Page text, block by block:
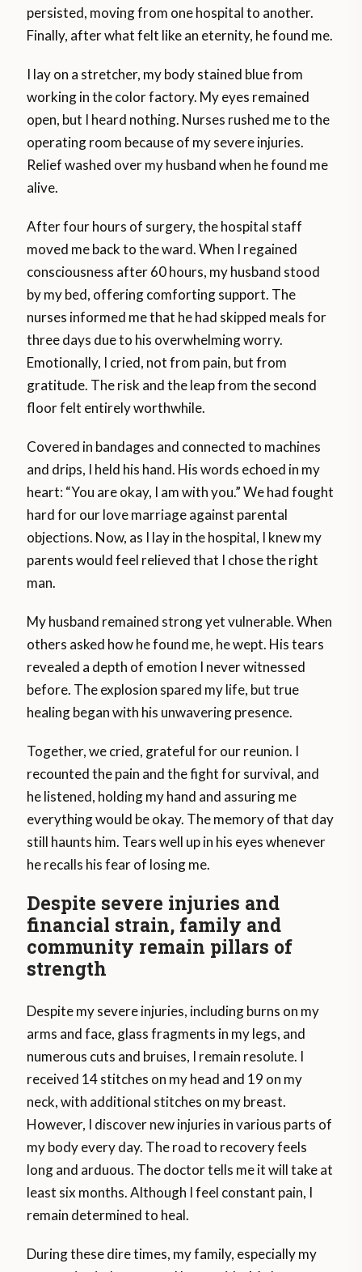
persisted, moving from one hospital to another.
Finally, after what felt like an eternity, he found me.
I lay on a stretcher, my body stained blue from
working in the color factory. My eyes remained
open, but I heard nothing. Nurses rushed me to the
operating room because of my severe injuries.
Relief washed over my husband when he found me
alive.
After four hours of surgery, the hospital staff
moved me back to the ward. When I regained
consciousness after 60 hours, my husband stood
by my bed, offering comforting support. The
nurses informed me that he had skipped meals for
three days due to his overwhelming worry.
Emotionally, I cried, not from pain, but from
gratitude. The risk and the leap from the second
floor felt entirely worthwhile.
Covered in bandages and connected to machines
and drips, I held his hand. His words echoed in my
heart: “You are okay, I am with you.” We had fought
hard for our love marriage against parental
objections. Now, as I lay in the hospital, I knew my
parents would feel relieved that I chose the right
man.
My husband remained strong yet vulnerable. When
others asked how he found me, he wept. His tears
revealed a depth of emotion I never witnessed
before. The explosion spared my life, but true
healing began with his unwavering presence.
Together, we cried, grateful for our reunion. I
recounted the pain and the fight for survival, and
he listened, holding my hand and assuring me
everything would be okay. The memory of that day
still haunts him. Tears well up in his eyes whenever
he recalls his fear of losing me.
Despite severe injuries and
financial strain, family and
community remain pillars of
strength
Despite my severe injuries, including burns on my
arms and face, glass fragments in my legs, and
numerous cuts and bruises, I remain resolute. I
received 14 stitches on my head and 19 on my
neck, with additional stitches on my breast.
However, I discover new injuries in various parts of
my body every day. The road to recovery feels
long and arduous. The doctor tells me it will take at
least six months. Although I feel constant pain, I
remain determined to heal.
During these dire times, my family, especially my